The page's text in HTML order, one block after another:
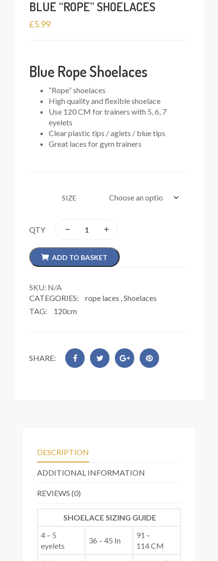
BLUE “ROPE” SHOELACES
£5.99
Blue Rope Shoelaces
“Rope” shoelaces
High quality and flexible shoelace
Use 120 CM for trainers with 5, 6, 7
eyelets
Clear plastic tips / aglets / blue tips
Great laces for gym trainers
SIZE
QTY
ADD TO BASKET
SKU: N/A
CATEGORIES:
rope laces Shoelaces
TAG:
120cm
SHARE:
DESCRIPTION
ADDITIONAL INFORMATION
REVIEWS (0)
SHOELACE SIZING GUIDE
4 – 5
eyelets
36 – 45 In
91 –
114 CM